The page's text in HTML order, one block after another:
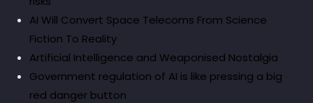
AI Will Convert Space Telecoms From Science
Fiction To Reality
Artificial Intelligence and Weaponised Nostalgia
Government regulation of AI is like pressing a big
red danger button